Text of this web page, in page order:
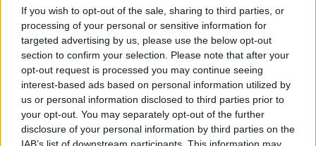
If you wish to opt-out of the sale, sharing to third parties, or
processing of your personal or sensitive information for
targeted advertising by us, please use the below opt-out
section to confirm your selection. Please note that after your
opt-out request is processed you may continue seeing
interest-based ads based on personal information utilized by
us or personal information disclosed to third parties prior to
your opt-out. You may separately opt-out of the further
disclosure of your personal information by third parties on the
Fair, Fair Land,' 'The Sky and the Dawn and the
Sun' and 'You Raise Me Up' – were included in
the orchestra's annual Celtic Spectacular
Concerts.
'You Raise Me Up,' the song that Graham wrote
alongside Rolf Løvland, continues to make a
global impact and has been included as part of